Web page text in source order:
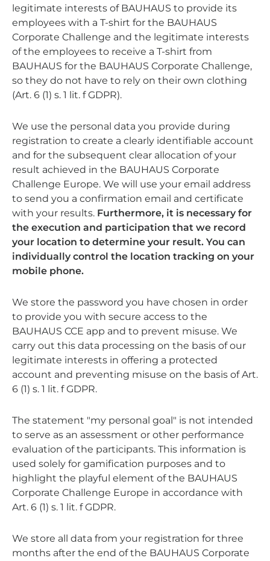
legitimate interests of BAUHAUS to provide its
employees with a T-shirt for the BAUHAUS
Corporate Challenge and the legitimate interests
of the employees to receive a T-shirt from
BAUHAUS for the BAUHAUS Corporate Challenge,
so they do not have to rely on their own clothing
(Art. 6 (1) s. 1 lit. f GDPR).
We use the personal data you provide during
registration to create a clearly identifiable account
and for the subsequent clear allocation of your
result achieved in the BAUHAUS Corporate
Challenge Europe. We will use your email address
to send you a confirmation email and certificate
with your results. Furthermore, it is necessary for
the execution and participation that we record
your location to determine your result. You can
individually control the location tracking on your
mobile phone.
We store the password you have chosen in order
to provide you with secure access to the
BAUHAUS CCE app and to prevent misuse. We
carry out this data processing on the basis of our
legitimate interests in offering a protected
account and preventing misuse on the basis of Art.
6 (1) s. 1 lit. f GDPR.
The statement "my personal goal" is not intended
to serve as an assessment or other performance
evaluation of the participants. This information is
used solely for gamification purposes and to
highlight the playful element of the BAUHAUS
Corporate Challenge Europe in accordance with
Art. 6 (1) s. 1 lit. f GDPR.
We store all data from your registration for three
months after the end of the BAUHAUS Corporate